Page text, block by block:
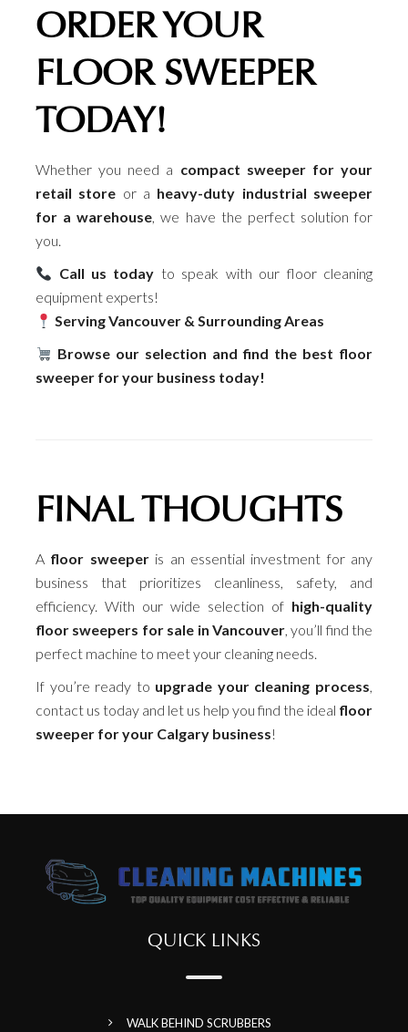
ORDER YOUR
FLOOR SWEEPER
TODAY!
Whether you need a compact sweeper for your
retail store or a heavy-duty industrial sweeper
for a warehouse, we have the perfect solution for
you.
Call us today to speak with our floor cleaning
equipment experts!
Serving Vancouver & Surrounding Areas
Browse our selection and find the best floor
sweeper for your business today!
FINAL THOUGHTS
A floor sweeperis an essential investment for any
business that prioritizes cleanliness, safety, and
efficiency. With our wide selection of high-quality
floor sweepers for sale in Vancouver, you’ll find the
perfect machine to meet your cleaning needs.
If you’re ready to upgrade your cleaning process,
contact us today and let us help you find the ideal floor
sweeper for your Calgary business!
QUICK LINKS
WALK BEHIND SCRUBBERS